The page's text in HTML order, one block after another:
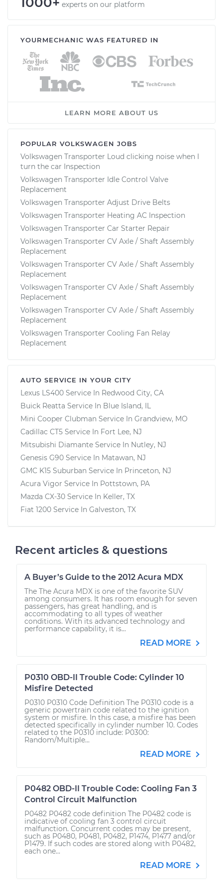
experts on our platform
YOURMECHANIC WAS FEATURED IN
LEARN MORE ABOUT US
POPULAR VOLKSWAGEN JOBS
Volkswagen Transporter Loud clicking noise when I
turn the car Inspection
Volkswagen Transporter Idle Control Valve
Replacement
Volkswagen Transporter Adjust Drive Belts
Volkswagen Transporter Heating AC Inspection
Volkswagen Transporter Car Starter Repair
Volkswagen Transporter CV Axle / Shaft Assembly
Replacement
Volkswagen Transporter CV Axle / Shaft Assembly
Replacement
Volkswagen Transporter CV Axle / Shaft Assembly
Replacement
Volkswagen Transporter CV Axle / Shaft Assembly
Replacement
Volkswagen Transporter Cooling Fan Relay
Replacement
AUTO SERVICE IN YOUR CITY
Lexus LS400 Service In Redwood City, CA
Buick Reatta Service In Blue Island, IL
Mini Cooper Clubman Service In Grandview, MO
Cadillac CT5 Service In Fort Lee, NJ
Mitsubishi Diamante Service In Nutley, NJ
Genesis G90 Service In Matawan, NJ
GMC K15 Suburban Service In Princeton, NJ
Acura Vigor Service In Pottstown, PA
Mazda CX-30 Service In Keller, TX
Fiat 1200 Service In Galveston, TX
Recent articles & questions
A Buyer’s Guide to the 2012 Acura MDX
The The Acura MDX is one of the favorite SUV
among consumers. It has room enough for seven
passengers, has great handling, and is
accommodating to all types of weather
conditions. With its advanced technology and
performance capability, it is...
READ MORE
P0310 OBD-II Trouble Code: Cylinder 10
Misfire Detected
P0310 P0310 Code Definition The P0310 code is a
generic powertrain code related to the ignition
system or misfire. In this case, a misfire has been
detected specifically in cylinder number 10. Codes
related to the P0310 include: P0300:
Random/Multiple...
READ MORE
P0482 OBD-II Trouble Code: Cooling Fan 3
Control Circuit Malfunction
P0482 P0482 code definition The P0482 code is
indicative of cooling fan 3 control circuit
malfunction. Concurrent codes may be present,
such as P0480, P0481, P0482, P1474, P1477 and/or
P1479. If such codes are stored along with P0482,
each one...
READ MORE